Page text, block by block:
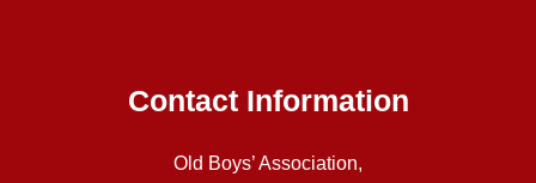
Contact Information
Old Boys’ Association,